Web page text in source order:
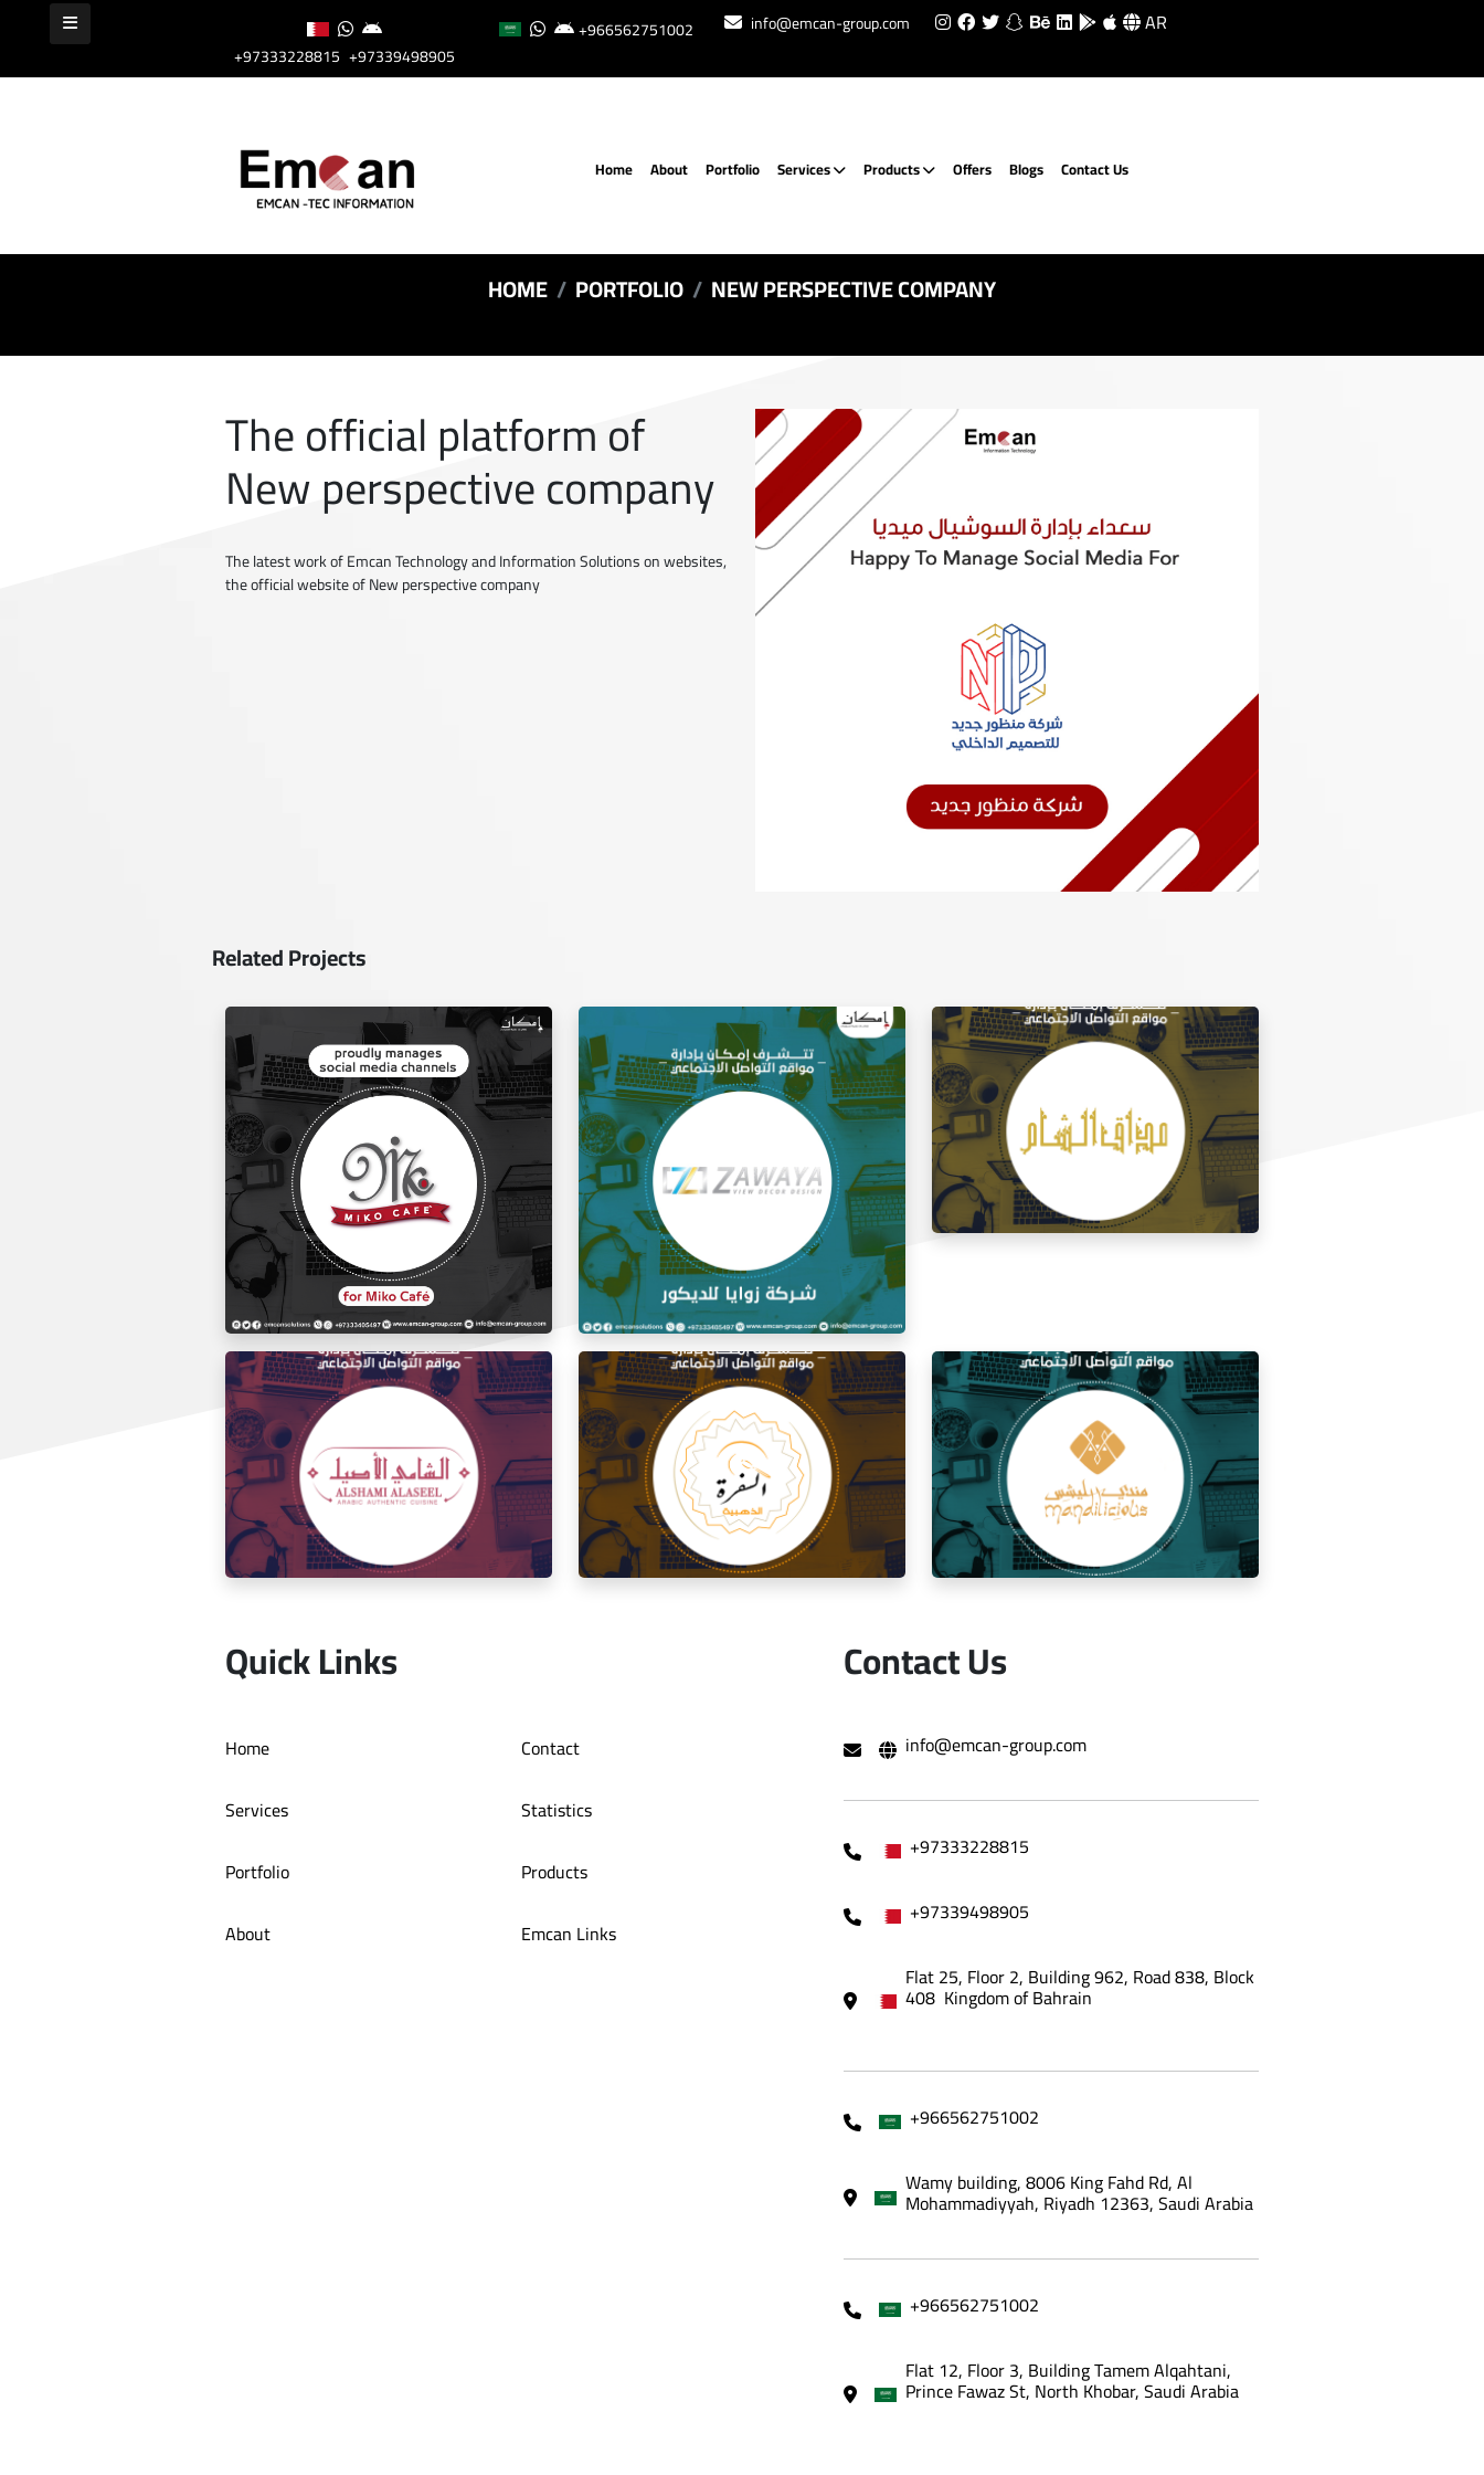
+97333228815 +97339498905
+966562751002 info@emcan-group.com AR
Home About Portfolio Services Products Offers Blogs Contact Us
HOME PORTFOLIO NEW PERSPECTIVE COMPANY
The official platform of
New perspective company
The latest work of Emcan Technology and Information Solutions on websites,
the official website of New perspective company
Related Projects
Social media management for Mico Café
Social Media Management Zawaya
Decoration Company
Social media management for the taste of
Al Sham restaurant
Social media management for Al Shami Al
Social media management for the golden
Managing the social media for Mandi
Licious Restaurant
Quick Links
Home
Services
Portfolio
About
Contact
Statistics
Products
Emcan Links
Contact Us
info@emcan-group.com
+97333228815
+97339498905
Flat 25, Floor 2, Building 962, Road 838, Block
408 Kingdom of Bahrain
+966562751002
Wamy building, 8006 King Fahd Rd, Al
Mohammadiyyah, Riyadh 12363, Saudi Arabia
+966562751002
Flat 12, Floor 3, Building Tamem Alqahtani,
Prince Fawaz St, North Khobar, Saudi Arabia